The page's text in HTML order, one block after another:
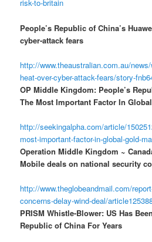
risk-to-britain
People’s Republic of China’s
cyber-attack fears
http://www.theaustralian.com.au/
heat-over-cyber-attack-fears/story-
OP Middle Kingdom: People’s
The Most Important Factor In
http://seekingalpha.com/article/
most-important-factor-in-global-gold-
Operation Middle Kingdom ~
Mobile deals on national security
http://www.theglobeandmail.com/
concerns-delay-wind-deal/
PRISM Whistle-Blower: US Has
Republic of China For Years